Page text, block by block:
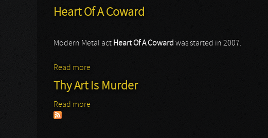
Heart Of A Coward
Modern Metal act Heart Of A Coward was started in 2007.
Read more
Thy Art Is Murder
Read more